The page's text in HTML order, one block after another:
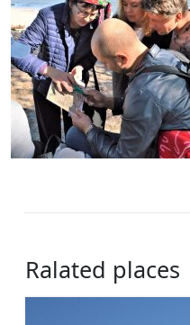
Ralated places